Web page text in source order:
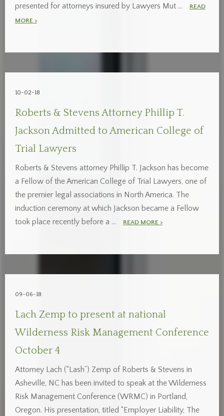
presented for attorneys insured by Lawyers Mut …
READ
MORE >
10-02-18
Roberts & Stevens Attorney Phillip T.
Jackson Admitted to American College of
Trial Lawyers
Roberts & Stevens attorney Phillip T. Jackson has become
a Fellow of the American College of Trial Lawyers, one of
the premier legal associations in North America. The
induction ceremony at which Jackson became a Fellow
took place recently before a …
READ MORE >
09-06-18
Lach Zemp to present at national
Wilderness Risk Management Conference
October 4
Attorney Lach (“Lash”) Zemp of Roberts & Stevens in
Asheville, NC has been invited to speak at the Wilderness
Risk Management Conference (WRMC) in Portland,
Oregon. His presentation, titled “Employer Liability, The